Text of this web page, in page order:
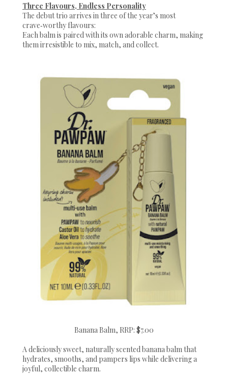
Three Flavours, Endless Personality
The debut trio arrives in three of the year’s most
crave‑worthy flavours:
Each balm is paired with its own adorable charm, making
them irresistible to mix, match, and collect.
Banana Balm, RRP: $7.00
A deliciously sweet, naturally scented banana balm that
hydrates, smooths, and pampers lips while delivering a
joyful, collectible charm.